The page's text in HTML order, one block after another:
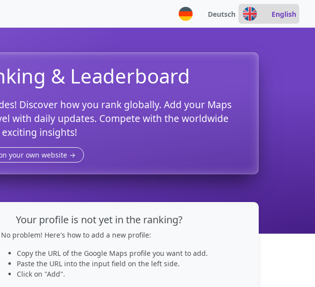
Deutsch English
& Leaderboard
Discover how you rank globally. Add your Maps
with daily updates. Compete with the worldwide
insights!
your own website →
Your profile is not yet in the ranking?
No problem! Here's how to add a new profile:
Copy the URL of the Google Maps profile you want to add.
Paste the URL into the input field on the left side.
Click on "Add".